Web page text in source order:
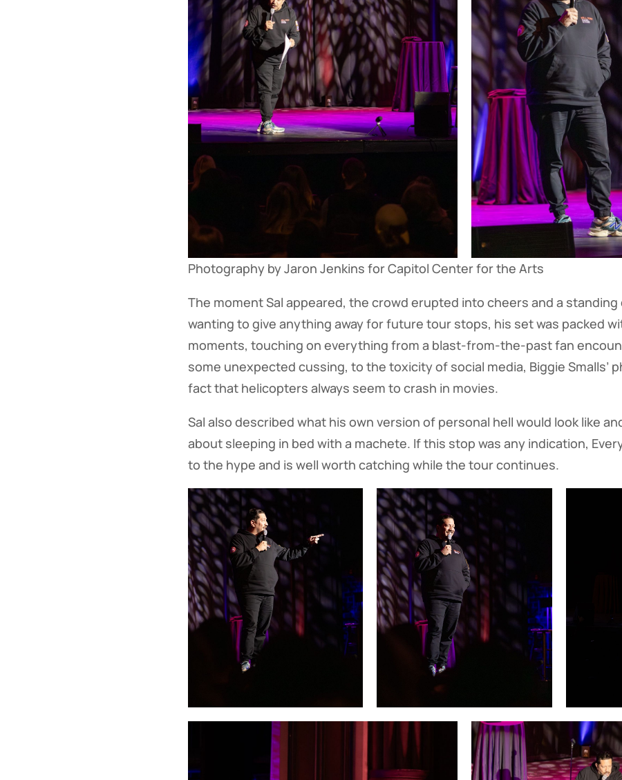
Photography by Jaron Jenkins for Capitol Center for the Arts
The moment Sal appeared, the crowd erupted into cheers and a
wanting to give anything away for future tour stops, his set was packed
moments, touching on everything from a blast-from-the-past fan
some unexpected cussing, to the toxicity of social media, Biggie Smalls’
fact that helicopters always seem to crash in movies.
Sal also described what his own version of personal hell would look like
about sleeping in bed with a machete. If this stop was any indication,
to the hype and is well worth catching while the tour continues.